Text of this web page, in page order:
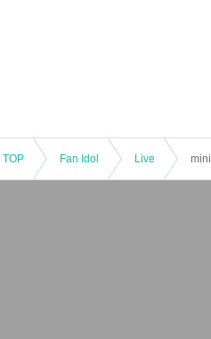
TOP Fan Idol Live mini